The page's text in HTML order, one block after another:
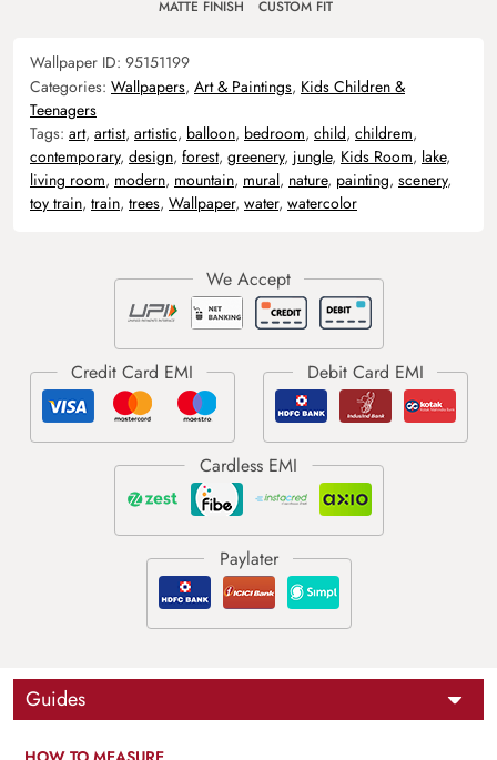
MATTE FINISH CUSTOM FIT
Wallpaper ID: 95151199
Categories: Wallpapers, Art & Paintings, Kids Children &
Teenagers
Tags: art, artist, artistic, balloon, bedroom, child, childrem,
contemporary, design, forest, greenery, jungle, Kids Room, lake,
living room, modern, mountain, mural, nature, painting, scenery,
toy train, train, trees, Wallpaper, water, watercolor
Guides